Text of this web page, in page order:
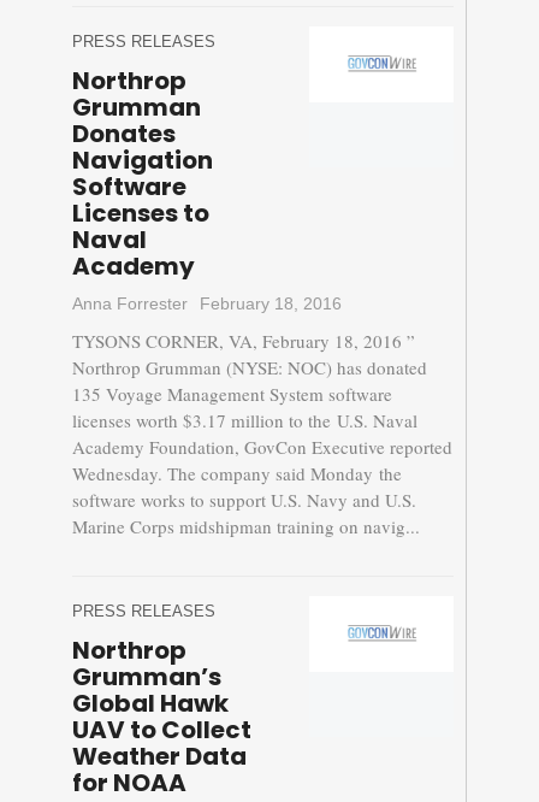
PRESS RELEASES
Northrop
Grumman
Donates
Navigation
Software
Licenses to
Naval
Academy
Anna Forrester February 18, 2016
TYSONS CORNER, VA, February 18, 2016 ”
Northrop Grumman (NYSE: NOC) has donated
135 Voyage Management System software
licenses worth $3.17 million to the U.S. Naval
Academy Foundation, GovCon Executive reported
Wednesday. The company said Monday the
software works to support U.S. Navy and U.S.
Marine Corps midshipman training on navig...
PRESS RELEASES
Northrop
Grumman’s
Global Hawk
UAV to Collect
Weather Data
for NOAA